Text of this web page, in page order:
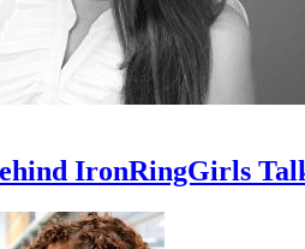
IronRingGirls